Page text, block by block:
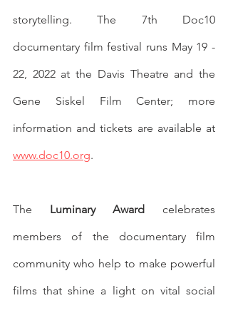
storytelling. The 7th Doc10
documentary film festival runs May 19 -
22, 2022 at the Davis Theatre and the
Gene Siskel Film Center; more
www.doc10.org.
The Luminary Award celebrates
members of the documentary film
community who help to make powerful
films that shine a light on vital social